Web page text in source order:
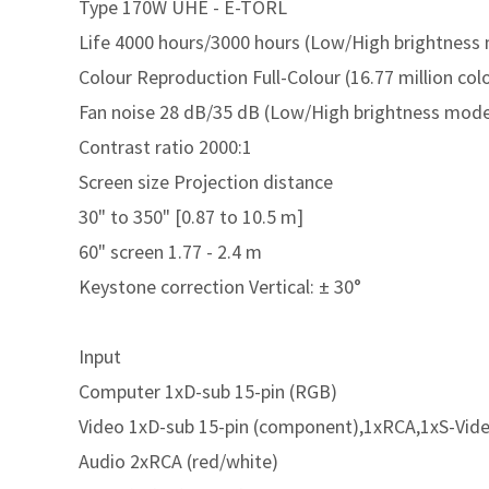
Type 170W UHE - E-TORL
Life 4000 hours/3000 hours (Low/High brightness
Colour Reproduction Full-Colour (16.77 million
Fan noise 28 dB/35 dB (Low/High brightness
Contrast ratio 2000:1
Screen size Projection distance
30" to 350" [0.87 to 10.5 m]
60" screen 1.77 - 2.4 m
Keystone correction Vertical: ± 30°
Input
Computer 1xD-sub 15-pin (RGB)
Video 1xD-sub 15-pin (component),1xRCA,1xS-
Audio 2xRCA (red/white)